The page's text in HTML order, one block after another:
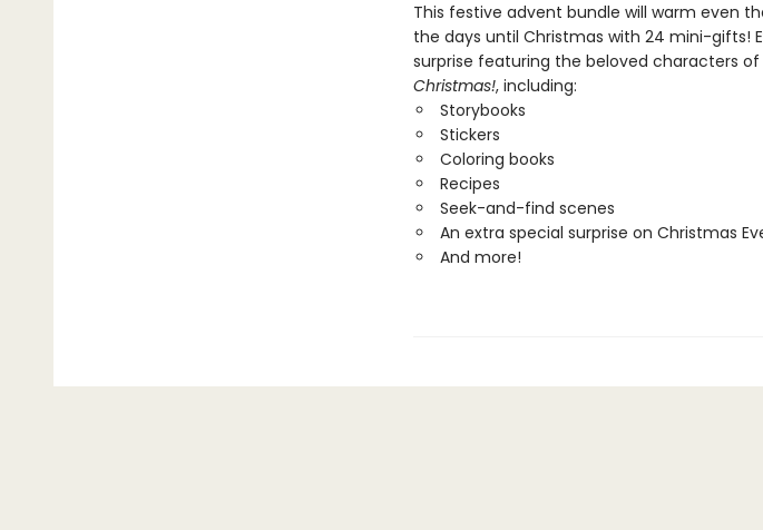
This festive advent bundle will warm even
the days until Christmas with 24 mini-gifts!
surprise featuring the beloved characters of
Christmas!, including:
Storybooks
Stickers
Coloring books
Recipes
Seek-and-find scenes
An extra special surprise on Christmas
And more!